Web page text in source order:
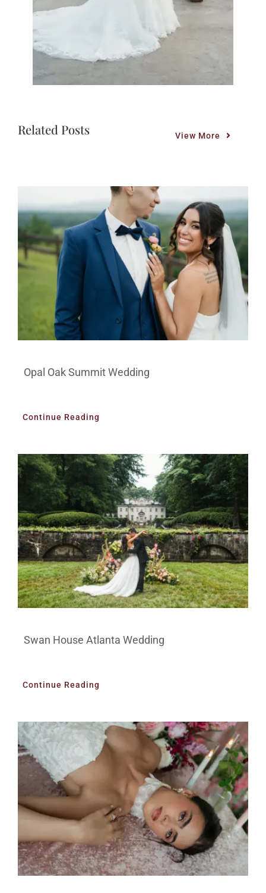
Related Posts View More
Opal Oak Summit Wedding
Continue Reading
Swan House Atlanta Wedding
Continue Reading